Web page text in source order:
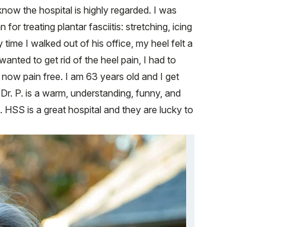
the hospital is highly regarded. I was
for treating plantar fasciitis: stretching, icing
I walked out of his office, my heel felt a
to get rid of the heel pain, I had to
pain free. I am 63 years old and I get
P. is a warm, understanding, funny, and
is a great hospital and they are lucky to